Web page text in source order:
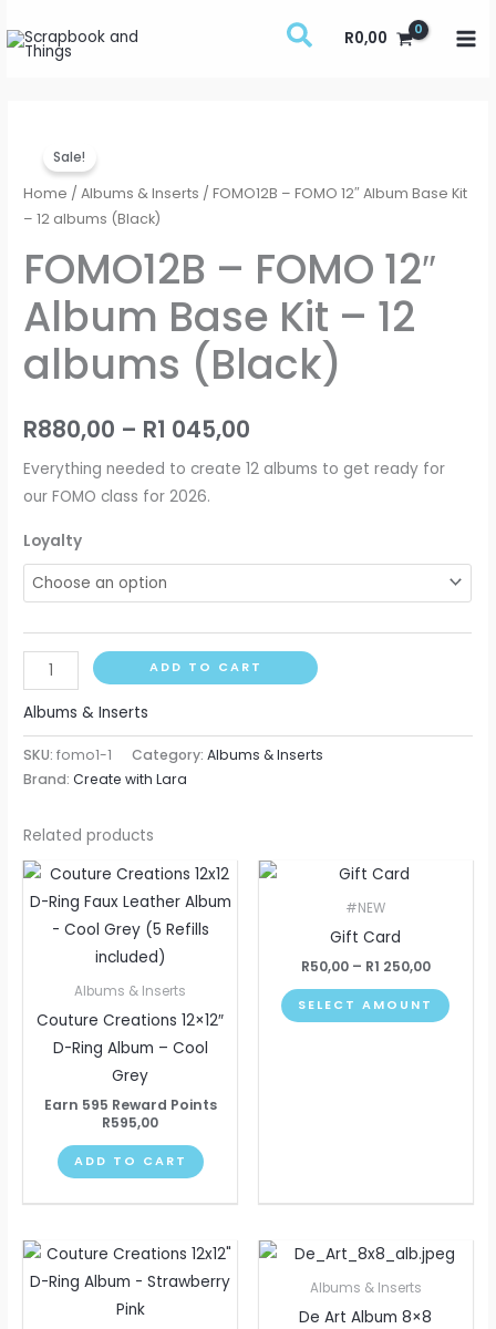
to
content
R0,00
Sale!
Home /Albums & Inserts / FOMO12B – FOMO 12″ Album Base Kit
– 12 albums (Black)
FOMO12B – FOMO 12″
Album Base Kit – 12
albums (Black)
R880,00 – R1 045,00
range:
through
R1
045,00
Everything needed to create 12 albums to get ready for
our FOMO class for 2026.
Loyalty
FOMO
12"
Base
Kit
-
12
albums
quantity
ADD TO CART
Albums & Inserts
SKU:fomo1-1 Category:Albums & Inserts
Brand:Create with Lara
Related products
Albums & Inserts
Couture Creations 12×12″
D-Ring Album – Cool
Grey
Earn 595 Reward Points
R595,00
ADD TO CART
#NEW
Gift Card
R50,00 – R1 250,00
SELECT AMOUNT
The
Albums & Inserts
De Art Album 8×8
This